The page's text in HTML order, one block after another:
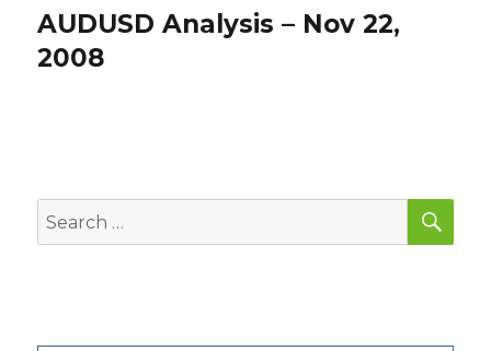
Next
post:
AUDUSD Analysis – Nov 22,
2008
Search
for: